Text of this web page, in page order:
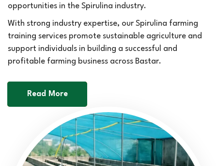
opportunities in the Spirulina industry.
With strong industry expertise, our Spirulina farming
training services promote sustainable agriculture and
support individuals in building a successful and
profitable farming business across Bastar.
Read More